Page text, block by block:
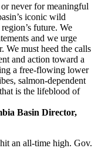
never for meaningful
iconic wild
future. We
and we urge
We must heed the calls
and action toward a
a free-flowing lower
salmon-dependent
is the lifeblood of
Basin Director,
an all-time high. Gov.